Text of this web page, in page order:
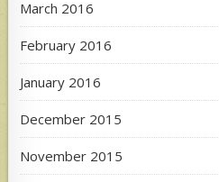
March 2016
February 2016
January 2016
December 2015
November 2015